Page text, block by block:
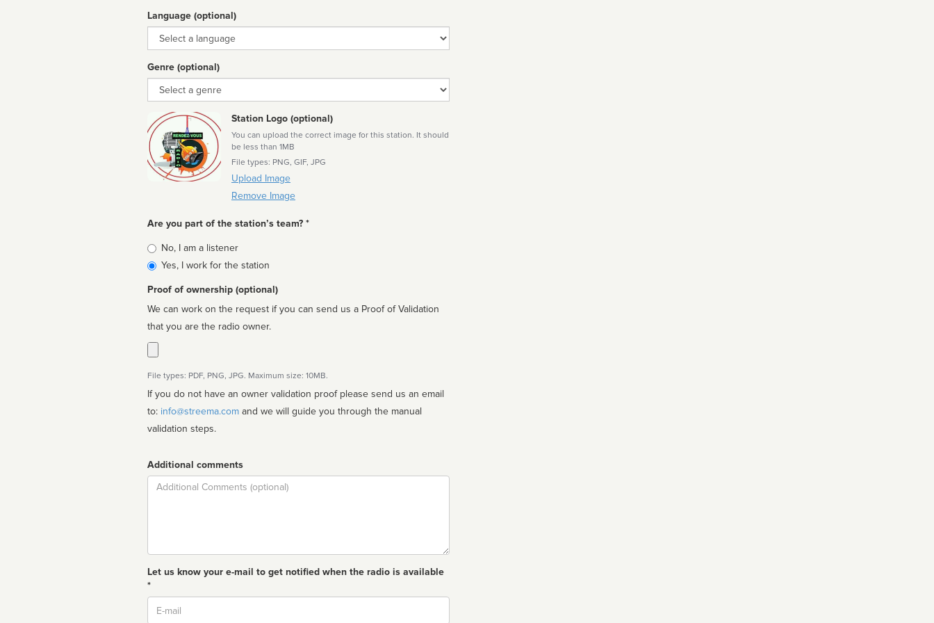
Language (optional)
Language
Genre (optional)
Genre
Station Logo (optional)
You can upload the correct image for this station. It should
be less than 1MB
File types: PNG, GIF, JPG
Upload Image
Remove Image
Are you part of the station’s team? *
Is
affiliated
No, I am a listener
Yes, I work for the station
Proof of ownership (optional)
We can work on the request if you can send us a Proof of Validation
that you are the radio owner.
File types: PDF, PNG, JPG. Maximum size: 10MB.
If you do not have an owner validation proof please send us an email
to: info@streema.com
validation steps.
Additional comments
Comment
Let us know your e-mail to get notified when the radio is available
*
Email